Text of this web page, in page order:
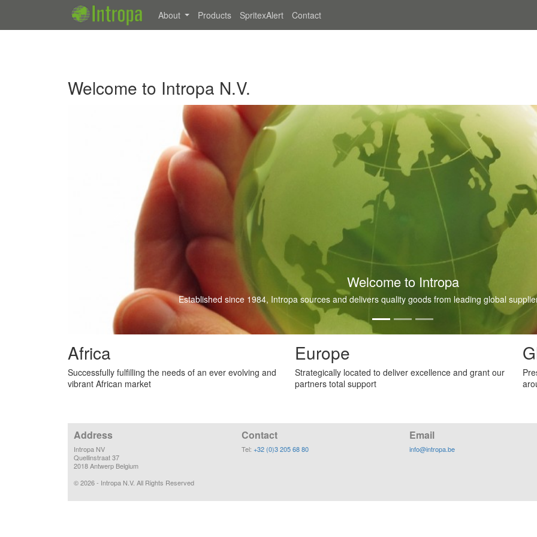
About Products SpritexAlert Contact
Welcome to Intropa N.V.
Welcome to Intropa
Established since 1984, Intropa sources and delivers quality goods from leading global
Previous
Africa
Successfully fulfilling the needs of an ever evolving and
vibrant African market
Europe
Strategically located to deliver excellence and grant our
partners total support
Address
Intropa NV
Quellinstraat 37
2018 Antwerp Belgium
Contact
Tel: +32 (0)3 205 68 80
Email
info@intropa.be
©2026- Intropa N.V. All Rights Reserved